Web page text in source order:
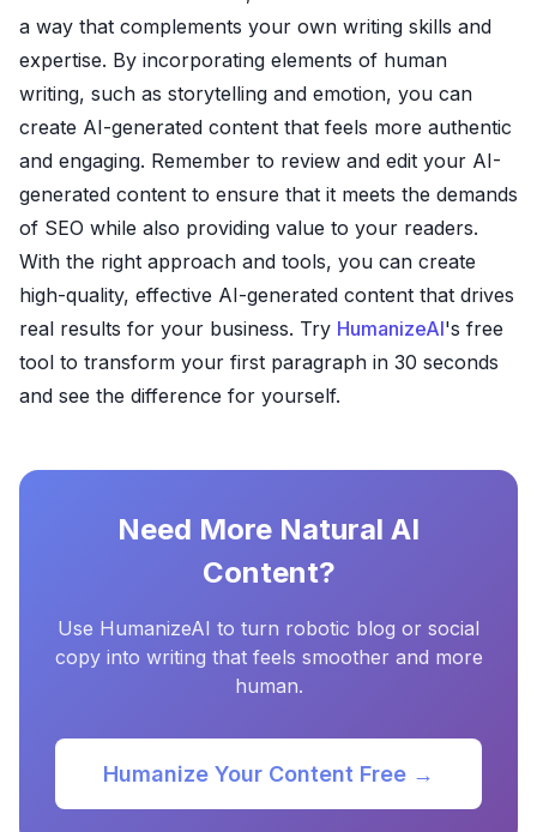
a way that complements your own writing skills and
expertise. By incorporating elements of human
writing, such as storytelling and emotion, you can
create AI-generated content that feels more authentic
and engaging. Remember to review and edit your AI-
generated content to ensure that it meets the demands
of SEO while also providing value to your readers.
With the right approach and tools, you can create
high-quality, effective AI-generated content that drives
real results for your business. Try HumanizeAI's free
tool to transform your first paragraph in 30 seconds
and see the difference for yourself.
Need More Natural AI
Content?
Use HumanizeAI to turn robotic blog or social
copy into writing that feels smoother and more
human.
Humanize Your Content Free →